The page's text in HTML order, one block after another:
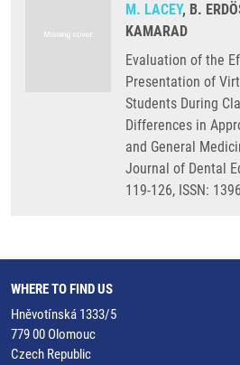
M. LACEY, B.
KAMARAD
Evaluation of the
Presentation of
Students During
Differences in
and General
Journal of Dental
119-126, ISSN:
WHERE TO FIND US
Hněvotínská 1333/5
779 00 Olomouc
Czech Republic